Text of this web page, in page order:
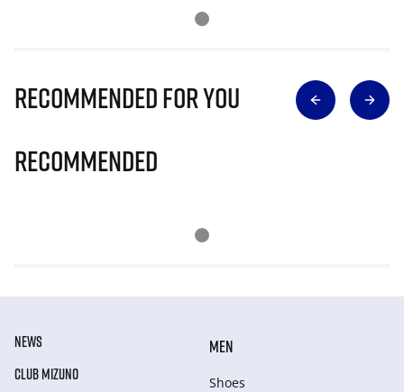
Recommended for you
Recommended
NEWS
CLUB MIZUNO
MEN
Shoes